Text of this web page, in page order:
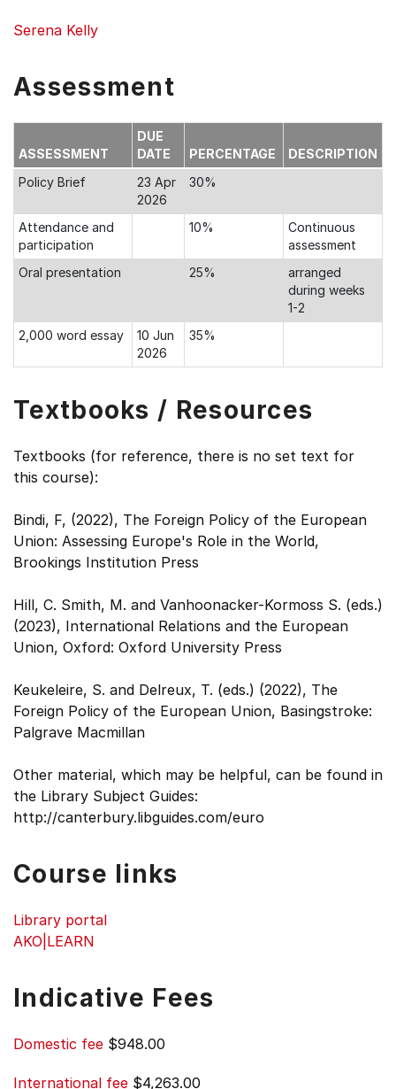
Serena Kelly
Assessment
ASSESSMENT
DUE
DATE
PERCENTAGE
DESCRIPTION
Policy Brief
23 Apr
2026
30%
Attendance and
participation
10%
Continuous
assessment
Oral presentation
25%
arranged
during weeks
1-2
2,000 word essay
10 Jun
2026
35%
Textbooks / Resources
Textbooks (for reference, there is no set text for
this course):
Bindi, F, (2022), The Foreign Policy of the European
Union: Assessing Europe's Role in the World,
Brookings Institution Press
Hill, C. Smith, M. and Vanhoonacker-Kormoss S. (eds.)
(2023), International Relations and the European
Union, Oxford: Oxford University Press
Keukeleire, S. and Delreux, T. (eds.) (2022), The
Foreign Policy of the European Union, Basingstroke:
Palgrave Macmillan
Other material, which may be helpful, can be found in
the Library Subject Guides:
http://canterbury.libguides.com/euro
Course links
Library portal
AKO|LEARN
Indicative Fees
Domestic fee $948.00
International fee $4,263.00